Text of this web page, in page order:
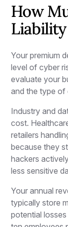
How
Your premium
level of cyber
evaluate your
and the type of
Industry and
cost.
retailers
because they
hackers
less sensitive
Your annual
typically store
potential